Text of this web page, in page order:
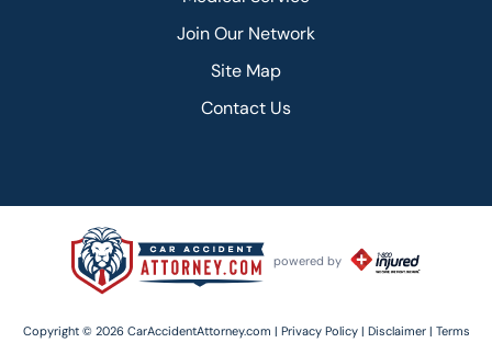
Join Our Network
Site Map
Contact Us
powered by
Copyright © 2026 CarAccidentAttorney.com | Privacy Policy | Disclaimer | Terms